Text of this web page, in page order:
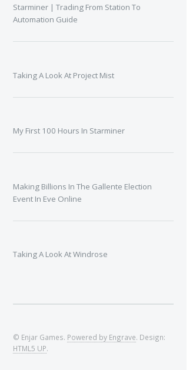
Starminer | Trading From Station To
Automation Guide
Taking A Look At Project Mist
My First 100 Hours In Starminer
Making Billions In The Gallente Election
Event In Eve Online
Taking A Look At Windrose
© Enjar Games. Powered by Engrave. Design:
HTML5 UP.